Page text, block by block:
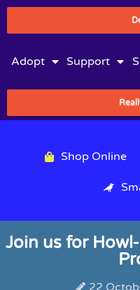
Adopt Support
Shop Online
Join us for
22